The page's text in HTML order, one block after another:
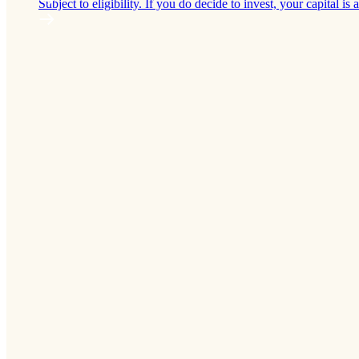
Subject to eligibility. If you do decide to invest, your capital is